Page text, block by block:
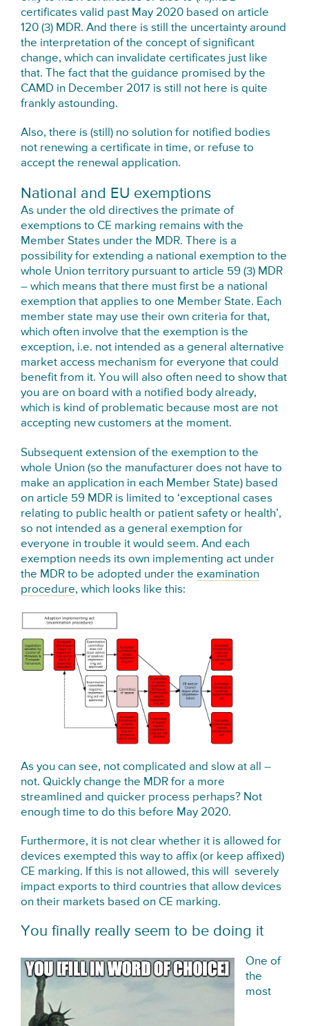
certificates valid past May 2020 based on article
120 (3) MDR. And there is still the uncertainty around
the interpretation of the concept of significant
change, which can invalidate certificates just like
that. The fact that the guidance promised by the
CAMD in December 2017 is still not here is quite
frankly astounding.
Also, there is (still) no solution for notified bodies
not renewing a certificate in time, or refuse to
accept the renewal application.
National and EU exemptions
As under the old directives the primate of
exemptions to CE marking remains with the
Member States under the MDR. There is a
possibility for extending a national exemption to the
whole Union territory pursuant to article 59 (3) MDR
– which means that there must first be a national
exemption that applies to one Member State. Each
member state may use their own criteria for that,
which often involve that the exemption is the
exception, i.e. not intended as a general alternative
market access mechanism for everyone that could
benefit from it. You will also often need to show that
you are on board with a notified body already,
which is kind of problematic because most are not
accepting new customers at the moment.
Subsequent extension of the exemption to the
whole Union (so the manufacturer does not have to
make an application in each Member State) based
on article 59 MDR is limited to ‘exceptional cases
relating to public health or patient safety or health’,
so not intended as a general exemption for
everyone in trouble it would seem. And each
exemption needs its own implementing act under
the MDR to be adopted under theexamination
procedure, which looks like this:
As you can see, not complicated and slow at all –
not. Quickly change the MDR for a more
streamlined and quicker process perhaps? Not
enough time to do this before May 2020.
Furthermore, it is not clear whether it is allowed for
devices exempted this way to affix (or keep affixed)
CE marking. If this is not allowed, this will severely
impact exports to third countries that allow devices
on their markets based on CE marking.
You finally really seem to be doing it
One of
the
most